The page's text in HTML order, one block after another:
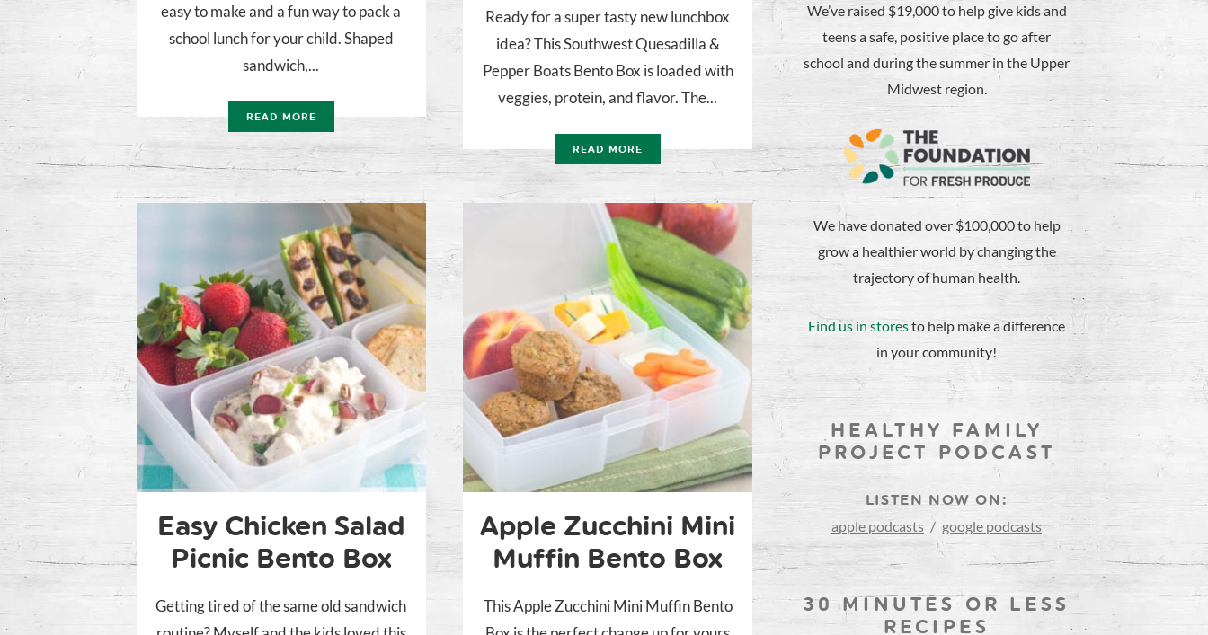
easy to make and a fun way to pack a
school lunch for your child. Shaped
sandwich,...
READ MORE
Ready for a super tasty new lunchbox
idea? This Southwest Quesadilla &
Pepper Boats Bento Box is loaded with
veggies, protein, and flavor. The...
READ MORE
Easy Chicken Salad
Picnic Bento Box
Getting tired of the same old sandwich
Apple Zucchini Mini
Muffin Bento Box
This Apple Zucchini Mini Muffin Bento
We’ve raised $19,000 to help give kids and
teens a safe, positive place to go after
school and during the summer in the Upper
Midwest region.
We have donated over $100,000 to help
grow a healthier world by changing the
trajectory of human health.
Find us in storesto help make a difference
in your community!
HEALTHY FAMILY
PROJECT PODCAST
LISTEN NOW ON:
apple podcasts / google podcasts
30 MINUTES OR LESS
RECIPES